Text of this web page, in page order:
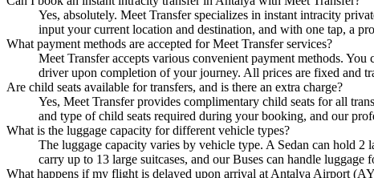
Yes, absolutely. Meet Transfer specializes in instant intracity
input your current location and destination, and with one tap, a
What payment methods are accepted for Meet Transfer services?
Meet Transfer accepts various convenient payment methods.
driver upon completion of your journey. All prices are fixed and
Are child seats available for transfers, and is there an extra charge?
Yes, Meet Transfer provides complimentary child seats for all
and type of child seats required during your booking, and our
What is the luggage capacity for different vehicle types?
The luggage capacity varies by vehicle type. A Sedan can hold 2
carry up to 13 large suitcases, and our Buses can handle
What happens if my flight is delayed upon arrival at Antalya Airport